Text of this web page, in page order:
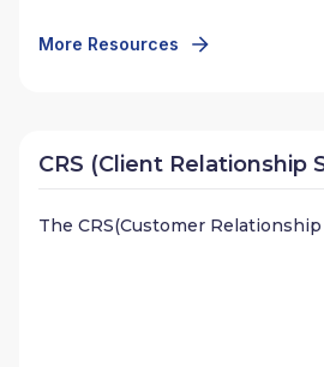
More Resources
CRS (Client Relationship
The CRS(Customer